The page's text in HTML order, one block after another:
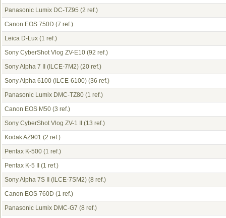
Panasonic Lumix DC-TZ95 (2 ref.)
Canon EOS 750D (7 ref.)
Leica D-Lux (1 ref.)
Sony CyberShot Vlog ZV-E10 (92 ref.)
Sony Alpha 7 II (ILCE-7M2) (20 ref.)
Sony Alpha 6100 (ILCE-6100) (36 ref.)
Panasonic Lumix DMC-TZ80 (1 ref.)
Canon EOS M50 (3 ref.)
Sony CyberShot Vlog ZV-1 II
(13 ref.)
Kodak AZ901 (2 ref.)
Pentax K-500 (1 ref.)
Pentax K-5 II
(1 ref.)
Sony Alpha 7S II (ILCE-7SM2) (8 ref.)
Canon EOS 760D (1 ref.)
Panasonic Lumix DMC-G7 (8 ref.)